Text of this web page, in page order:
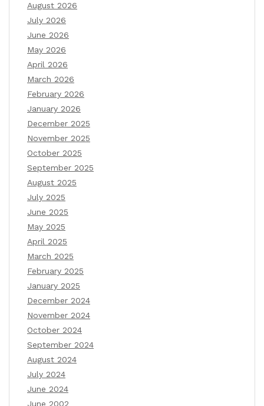
August 2026
July 2026
June 2026
May 2026
April 2026
March 2026
February 2026
January 2026
December 2025
November 2025
October 2025
September 2025
August 2025
July 2025
June 2025
May 2025
April 2025
March 2025
February 2025
January 2025
December 2024
November 2024
October 2024
September 2024
August 2024
July 2024
June 2024
June 2002